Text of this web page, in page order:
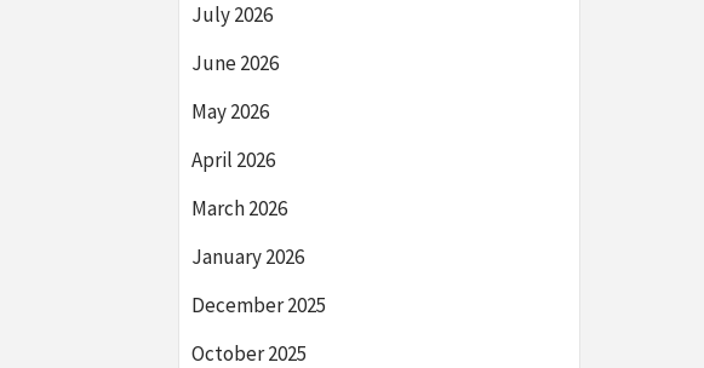
July 2026
June 2026
May 2026
April 2026
March 2026
January 2026
December 2025
October 2025